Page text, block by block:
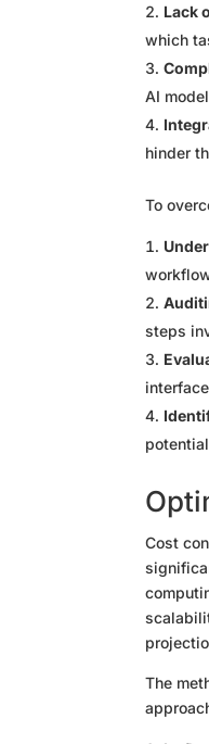
Lack
which
AI
hinder
To
steps
Cost
The